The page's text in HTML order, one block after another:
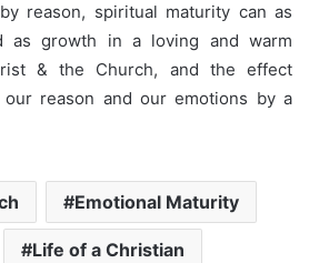
reason, spiritual maturity can as
as growth in a loving and warm
& the Church, and the effect
reason and our emotions by a
Emotional Maturity
Life of a Christian